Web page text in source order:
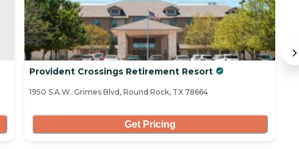
Provident Crossings Retirement Resort
1950 S.A.W. Grimes Blvd, Round Rock, TX 78664
Get Pricing